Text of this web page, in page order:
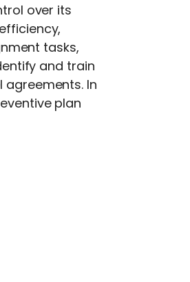
over its
tasks,
and train
In
plan